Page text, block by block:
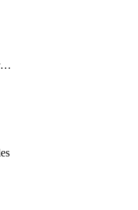
getCloudWorkloadSecurityAgentRules